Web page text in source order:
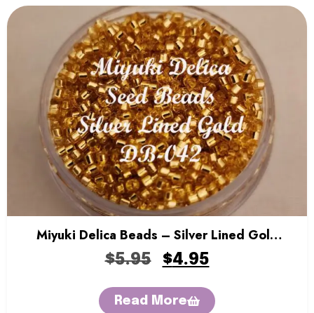
Miyuki Delica Beads – Silver Lined Gold
Gold
$5.95 $4.95
Read More